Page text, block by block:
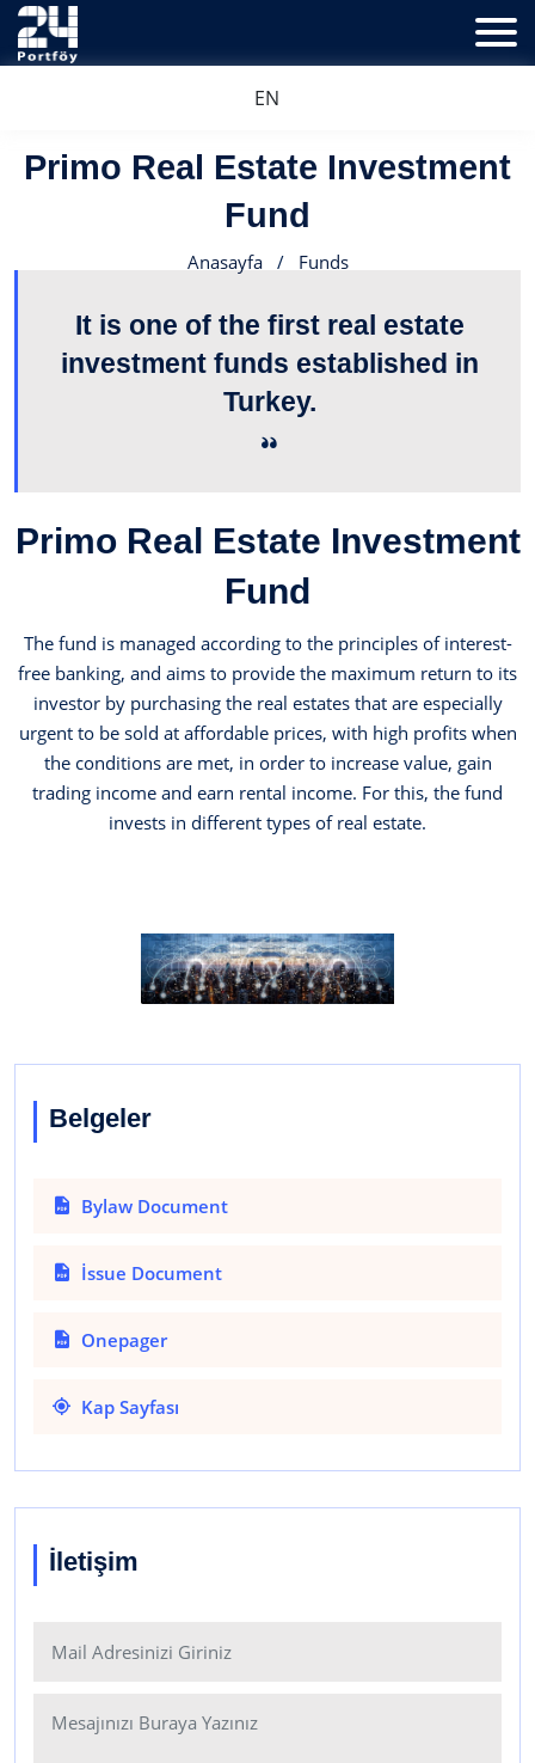
EN
Primo Real Estate Investment
Fund
Anasayfa / Funds
It is one of the first real estate
investment funds established in
Turkey.
Primo Real Estate Investment
Fund
The fund is managed according to the principles of interest-
free banking, and aims to provide the maximum return to its
investor by purchasing the real estates that are especially
urgent to be sold at affordable prices, with high profits when
the conditions are met, in order to increase value, gain
trading income and earn rental income. For this, the fund
invests in different types of real estate.
Belgeler
Bylaw Document
İssue Document
Onepager
Kap Sayfası
İletişim